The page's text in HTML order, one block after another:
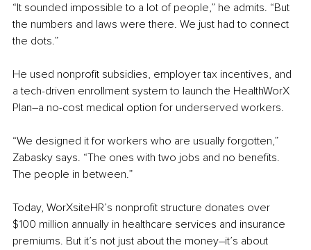
“It sounded impossible to a lot of people,” he admits. “But
the numbers and laws were there. We just had to connect
the dots.”
He used nonprofit subsidies, employer tax incentives, and
a tech-driven enrollment system to launch the HealthWorX
Plan–a no-cost medical option for underserved workers.
“We designed it for workers who are usually forgotten,”
Zabasky says. “The ones with two jobs and no benefits.
The people in between.”
Today, WorXsiteHR’s nonprofit structure donates over
$100 million annually in healthcare services and insurance
premiums. But it’s not just about the money–it’s about